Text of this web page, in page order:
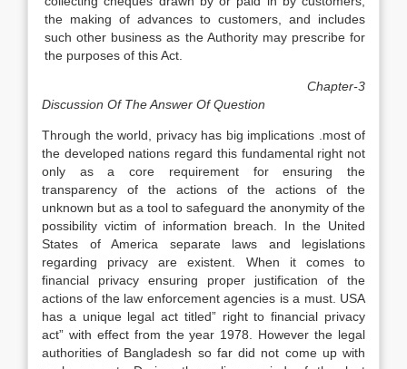
the making of advances to customers, and includes
such other business as the Authority may prescribe for
the purposes of this Act.
Chapter-3
Discussion Of The Answer Of Question
Through the world, privacy has big implications .most of
the developed nations regard this fundamental right not
only as a core requirement for ensuring the
transparency of the actions of the actions of the
unknown but as a tool to safeguard the anonymity of the
possibility victim of information breach. In the United
States of America separate laws and legislations
regarding privacy are existent. When it comes to
financial privacy ensuring proper justification of the
actions of the law enforcement agencies is a must. USA
has a unique legal act titled” right to financial privacy
act” with effect from the year 1978. However the legal
authorities of Bangladesh so far did not come up with